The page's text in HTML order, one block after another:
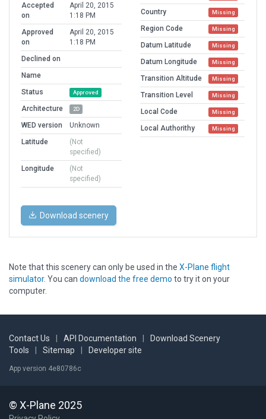
Accepted
on
April 20, 2015
1:18 PM
Approved
on
April 20, 2015
1:18 PM
Declined on
Name
Status
Approved
Architecture 2D
WED version
Unknown
Latitude
(Not
specified)
Longitude
(Not
specified)
Country Missing
Region Code Missing
Datum Latitude Missing
Datum Longitude Missing
Transition Altitude Missing
Transition Level Missing
Local Code Missing
Local Authorithy Missing
Download scenery
Note that this scenery can only be used in the X-Plane flight
simulator. You can download the free demo to try it on your
computer.
Contact Us API Documentation
Download Scenery
Tools
Sitemap Developer site
App version 4e80786c
© X-Plane 2025